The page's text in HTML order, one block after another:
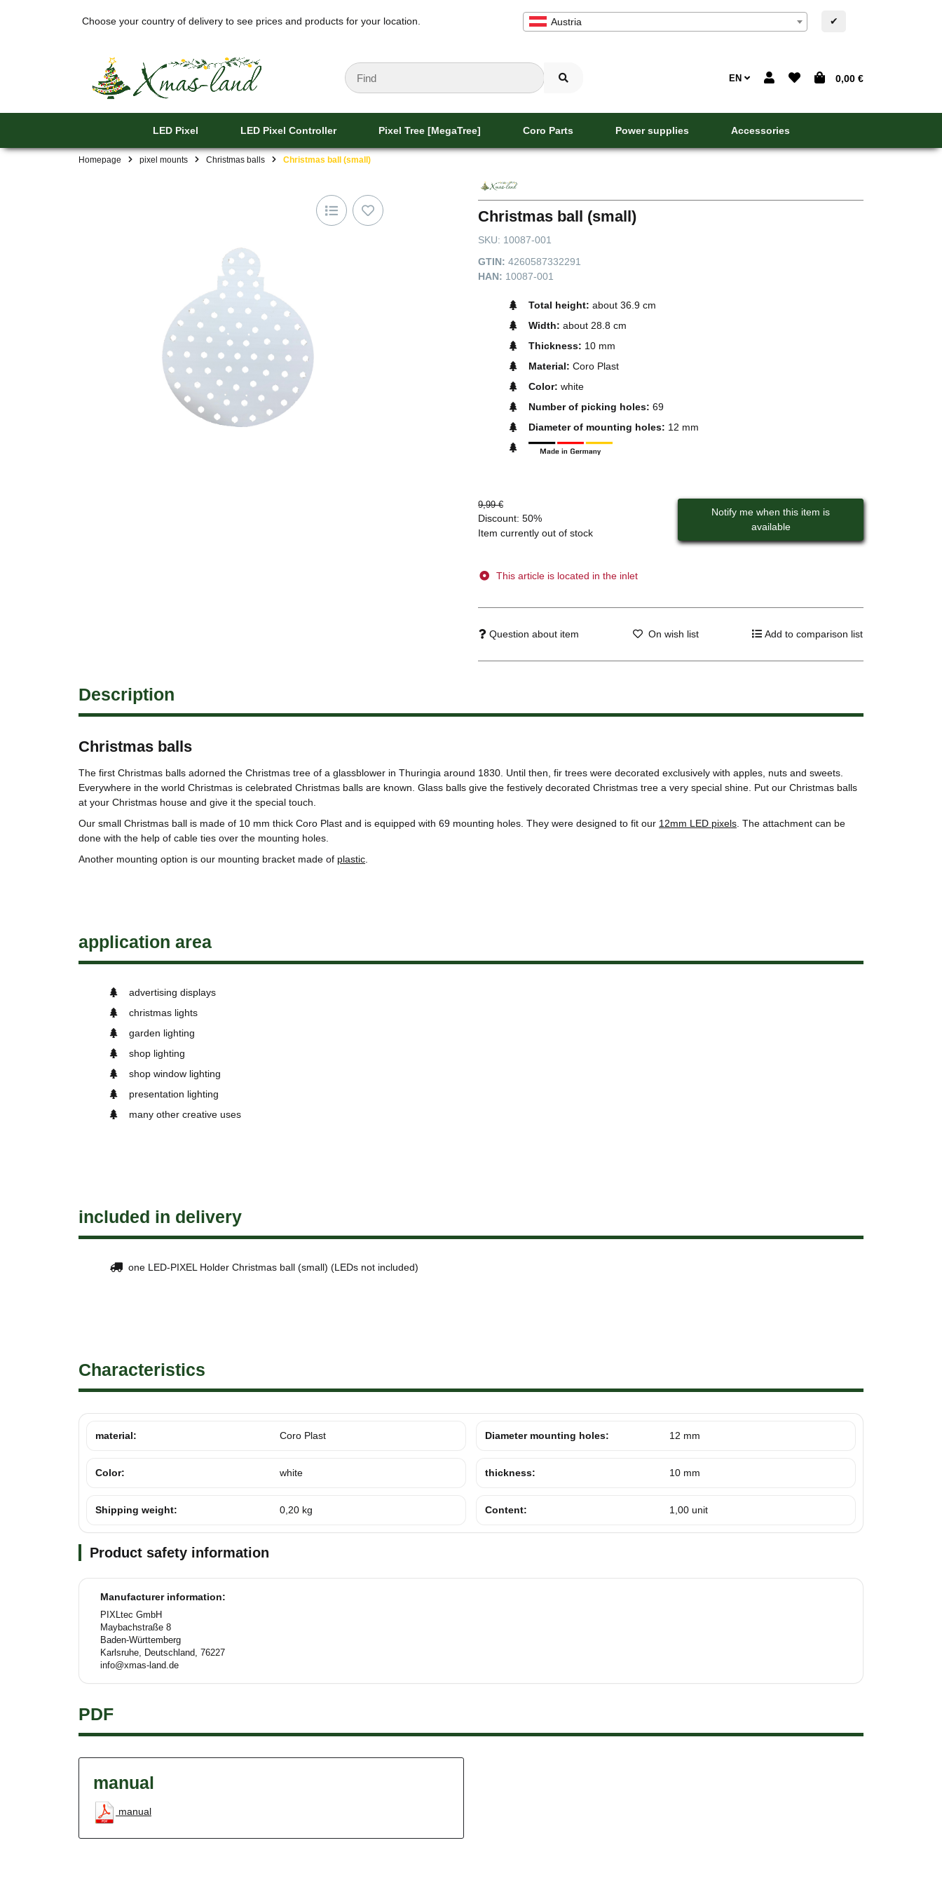
Choose your country of delivery to see prices and products for your location. Austria ✔
EN 0,00 €
LED Pixel LED Pixel Controller Pixel Tree [MegaTree] Coro Parts Power supplies Accessories
Homepage pixel mounts Christmas balls Christmas ball (small)
Christmas ball (small)
SKU: 10087-001
GTIN: 4260587332291
HAN: 10087-001
Total height: about 36.9 cm
Width: about 28.8 cm
Thickness: 10 mm
Material: Coro Plast
Color: white
Number of picking holes: 69
Diameter of mounting holes: 12 mm
9,99 €
Discount: 50%
Item currently out of stock
This article is located in the inlet
Notify me when this item is
available
Question about item On wish list Add to comparison list
Description
Christmas balls
The first Christmas balls adorned the Christmas tree of a glassblower in Thuringia around 1830. Until then, fir trees were decorated exclusively with apples, nuts and sweets.
Everywhere in the world Christmas is celebrated Christmas balls are known. Glass balls give the festively decorated Christmas tree a very special shine. Put our Christmas balls
at your Christmas house and give it the special touch.
Our small Christmas ball is made of 10 mm thick Coro Plast and is equipped with 69 mounting holes. They were designed to fit our 12mm LED pixels . The attachment can be
done with the help of cable ties over the mounting holes.
Another mounting option is our mounting bracket made of plastic
application area
advertising displays
christmas lights
garden lighting
shop lighting
shop window lighting
presentation lighting
many other creative uses
included in delivery
one LED-PIXEL Holder Christmas ball (small) (LEDs not included)
Characteristics
material: Coro Plast Diameter mounting holes: 12 mm
Color: white thickness: 10 mm
Shipping weight: 0,20 kg Content: 1,00 unit
Product safety information
Manufacturer information:
PIXLtec GmbH
Maybachstraße 8
Baden-Württemberg
Karlsruhe, Deutschland, 76227
info@xmas-land.de
PDF
manual
manual